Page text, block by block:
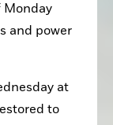
Monday
and power
at
to